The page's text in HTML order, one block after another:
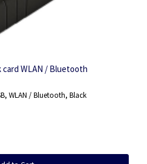
card WLAN / Bluetooth
WLAN / Bluetooth, Black